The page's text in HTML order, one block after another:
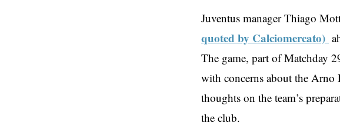
Juventus manager Thiago
quoted by Calciomercato)
The game, part of Matchday
with concerns about the
thoughts on the team’s
the club.